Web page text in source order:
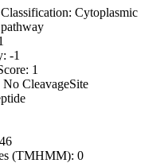
Cytoplasmic
-1
1
No CleavageSite
(TMHMM): 0